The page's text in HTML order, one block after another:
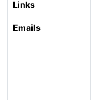
Links
Emails